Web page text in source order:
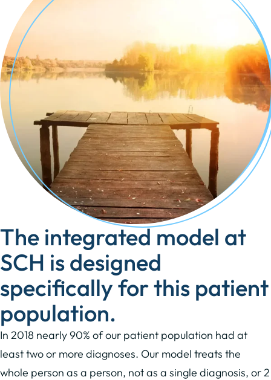
The integrated model at
SCH is designed
specifically for this patient
population.
In 2018 nearly 90% of our patient population had at
least two or more diagnoses. Our model treats the
whole person as a person, not as a single diagnosis, or 2